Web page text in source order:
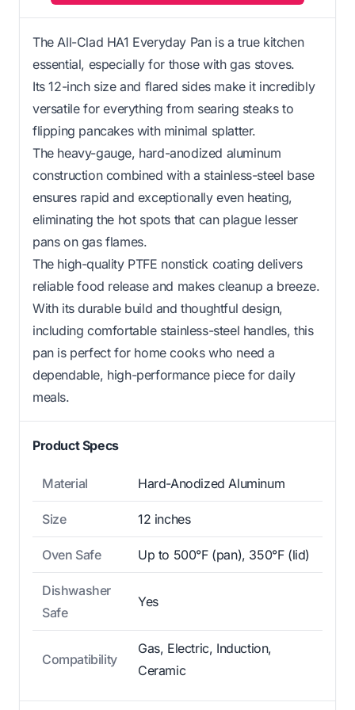
The All-Clad HA1 Everyday Pan is a true kitchen
essential, especially for those with gas stoves.
Its 12-inch size and flared sides make it incredibly
versatile for everything from searing steaks to
flipping pancakes with minimal splatter.
The heavy-gauge, hard-anodized aluminum
construction combined with a stainless-steel base
ensures rapid and exceptionally even heating,
eliminating the hot spots that can plague lesser
pans on gas flames.
The high-quality PTFE nonstick coating delivers
reliable food release and makes cleanup a breeze.
With its durable build and thoughtful design,
including comfortable stainless-steel handles, this
pan is perfect for home cooks who need a
dependable, high-performance piece for daily
meals.
Product Specs
Material Hard-Anodized Aluminum
Size 12 inches
Oven Safe Up to 500°F (pan), 350°F (lid)
Dishwasher
Safe
Yes
Compatibility
Gas, Electric, Induction,
Ceramic